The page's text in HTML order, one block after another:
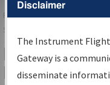
FAAHome▸Air Traffic▸
Services
IFP
Results
Disclaimer
The Instrument
Gateway is a
disseminate